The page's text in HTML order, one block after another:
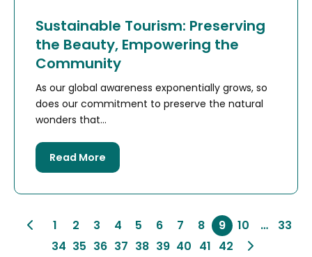
Sustainable Tourism: Preserving
the Beauty, Empowering the
Community
As our global awareness exponentially grows, so
does our commitment to preserve the natural
wonders that...
Read More
1 2 3 4 5 6 7 8 9 10 …
33
34 35 36 37 38 39 40 41 42